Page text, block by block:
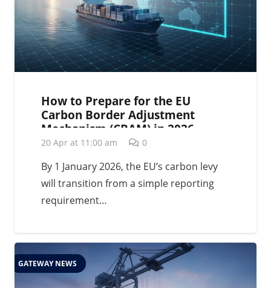
How to Prepare for the EU
Carbon Border Adjustment
Mechanism (CBAM) in 2026
20 Apr at 11:00 am 0
By 1 January 2026, the EU’s carbon levy
will transition from a simple reporting
requirement…
GATEWAY NEWS